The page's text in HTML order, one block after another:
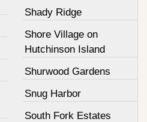
Shady Ridge
Shore Village on
Hutchinson Island
Shurwood Gardens
Snug Harbor
South Fork Estates